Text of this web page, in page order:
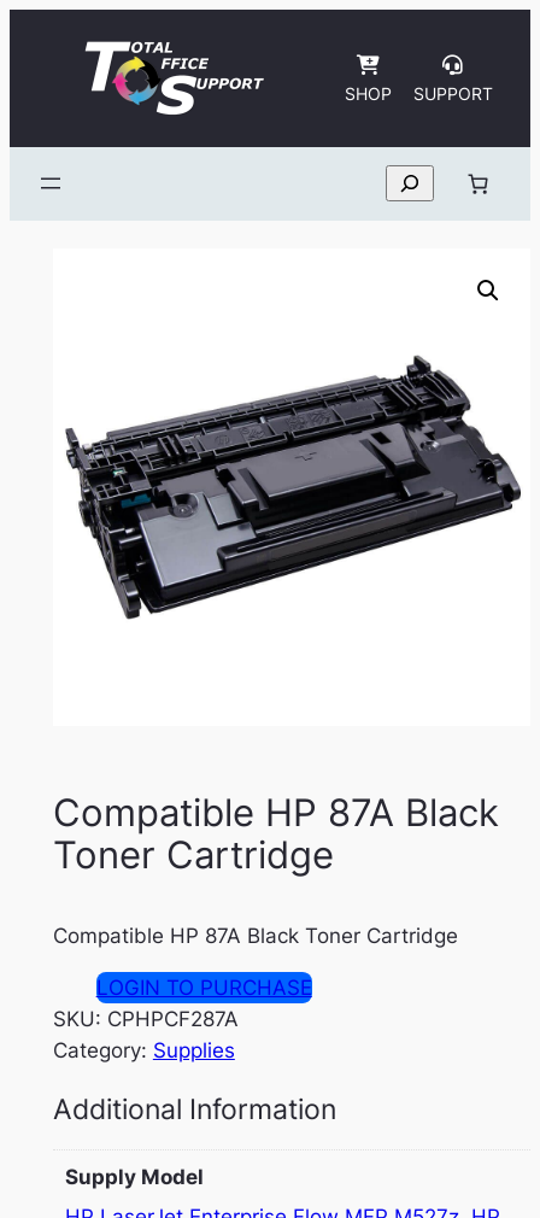
SHOP SUPPORT
Search
Compatible HP 87A Black
Toner Cartridge
Compatible HP 87A Black Toner Cartridge
LOGIN TO PURCHASE
SKU: CPHPCF287A
Category: Supplies
Additional Information
Supply Model